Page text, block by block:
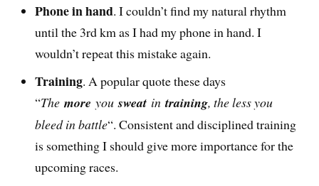
Phone in hand. I couldn’t find my natural rhythm
until the 3rd km as I had my phone in hand. I
wouldn’t repeat this mistake again.
Training. A popular quote these days
“Themore yousweat intraining, the less you
bleed in battle“. Consistent and disciplined training
is something I should give more importance for the
upcoming races.